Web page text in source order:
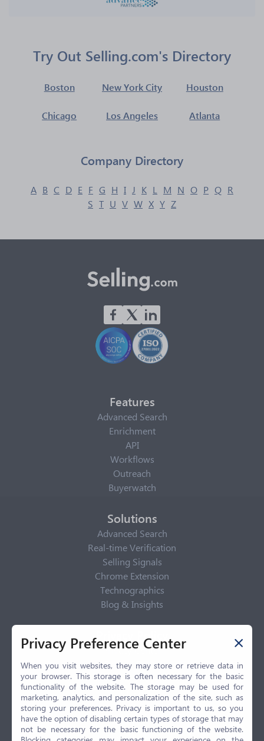
Try Out Selling.com's Directory
Boston New York City Houston
Chicago Los Angeles Atlanta
Company Directory
A B C D E F G H I J K L M N O P Q R
S T U V W X Y Z
Features
Advanced Search
Enrichment
API
Workflows
Outreach
Buyerwatch
Solutions
Advanced Search
Real-time Verification
Selling Signals
Chrome Extension
Technographics
Blog & Insights
Privacy Policy
Privacy Center
Privacy Policy
Terms of Use
CCPA
GDPR
LGPD
Contact Us
Privacy Preference Center
When you visit websites, they may store or retrieve data in
your browser. This storage is often necessary for the basic
functionality of the website. The storage may be used for
marketing, analytics, and personalization of the site, such as
storing your preferences. Privacy is important to us, so you
have the option of disabling certain types of storage that may
not be necessary for the basic functioning of the website.